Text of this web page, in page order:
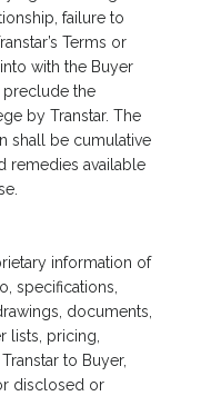
failure to
Terms or
with the Buyer
preclude the
by Transtar. The
shall be cumulative
remedies available
information of
specifications,
documents,
lists, pricing,
to Buyer,
disclosed or